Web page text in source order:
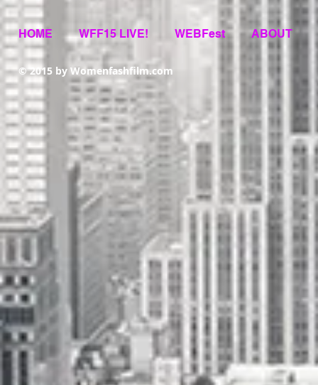
HOME WFF15 LIVE! WEBFest ABOUT
© 2015 by Womenfashfilm.com